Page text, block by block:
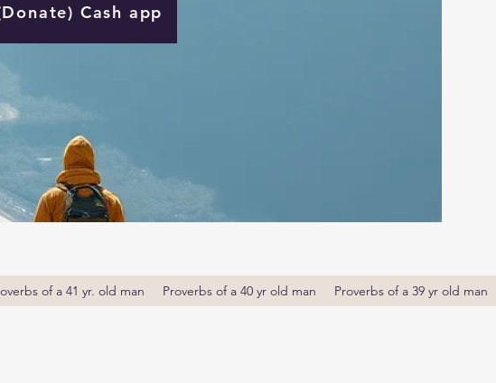
Cash app
of a 41 yr. old man Proverbs of a 40 yr old man Proverbs of a 39 yr old man